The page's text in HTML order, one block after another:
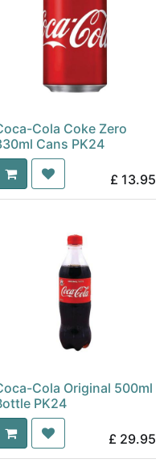
Cola Coke Zero
Cans PK24
£ 13.95
Cola Original 500ml
PK24
£ 29.95